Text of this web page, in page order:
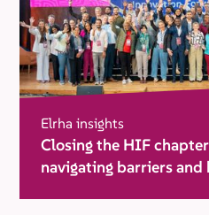
Elrha insights
Closing the HIF
navigating barriers and